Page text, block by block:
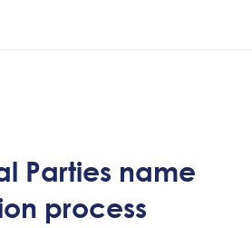
Parties name
process